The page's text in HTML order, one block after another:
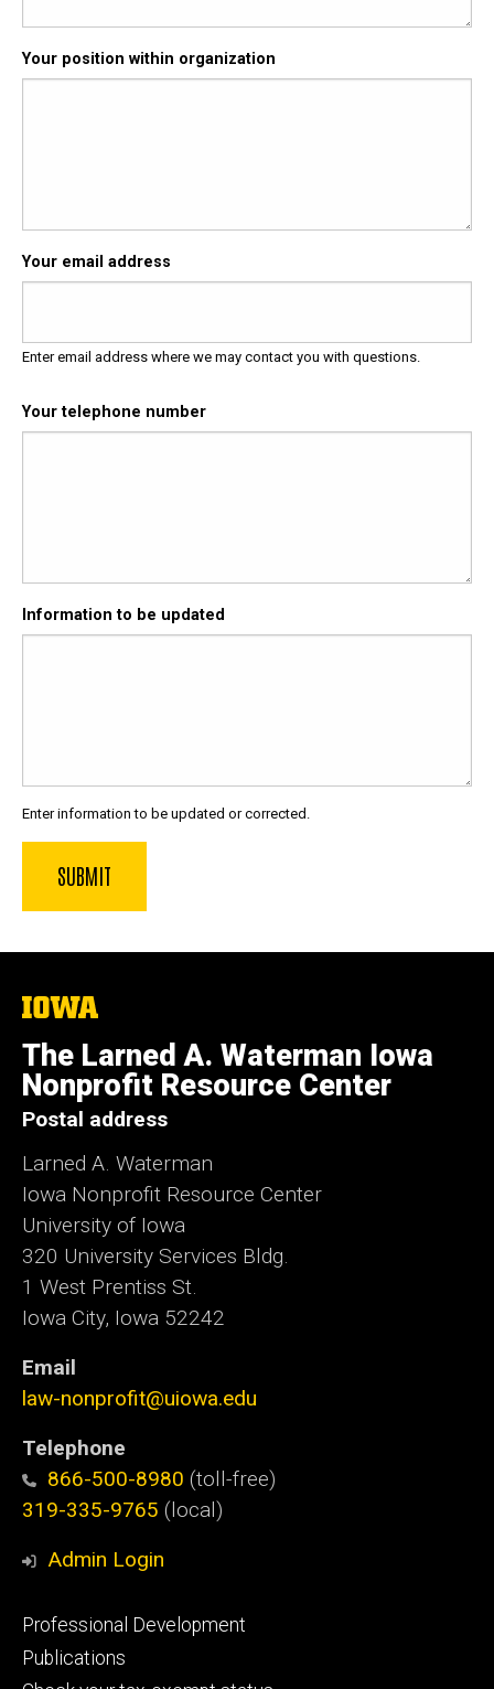
Your position within organization
Your email address
Enter email address where we may contact you with questions.
Your telephone number
Information to be updated
Enter information to be updated or corrected.
The
University
of
Iowa
The Larned A. Waterman Iowa
Nonprofit Resource Center
Postal address
Larned A. Waterman
Iowa Nonprofit Resource Center
University of Iowa
320 University Services Bldg.
1 West Prentiss St.
Iowa City, Iowa 52242
Email
law-nonprofit@uiowa.edu
Telephone
866-500-8980 (toll-free)
319-335-9765 (local)
Admin Login
Footer
primary
Professional Development
Publications